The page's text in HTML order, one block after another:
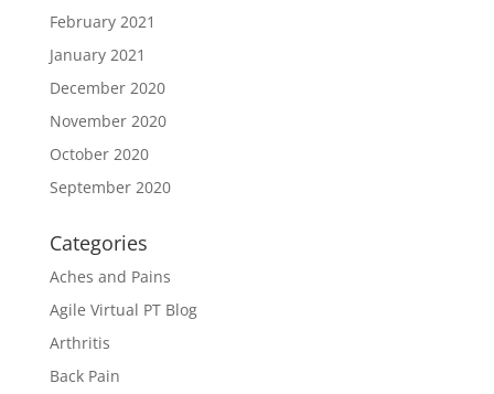
February 2021
January 2021
December 2020
November 2020
October 2020
September 2020
Categories
Aches and Pains
Agile Virtual PT Blog
Arthritis
Back Pain